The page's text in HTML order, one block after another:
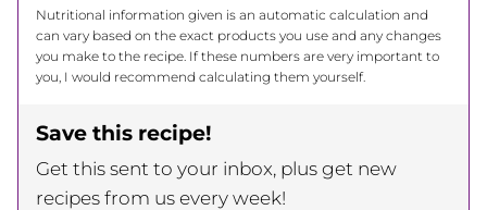
Nutritional information given is an automatic calculation and
can vary based on the exact products you use and any changes
you make to the recipe. If these numbers are very important to
you, I would recommend calculating them yourself.
Save this recipe!
Get this sent to your inbox, plus get new
recipes from us every week!